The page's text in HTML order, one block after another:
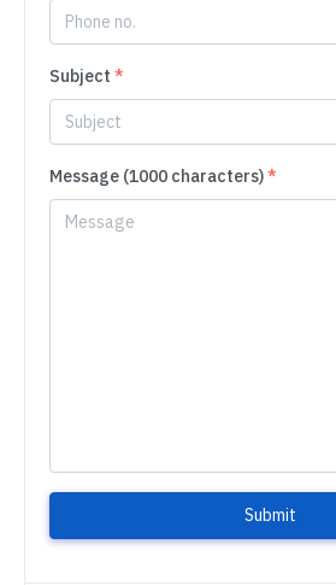
Subject *
Message (1000 characters)*
Submit